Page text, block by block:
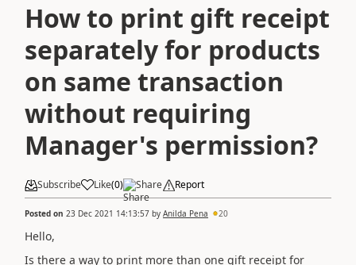
How to print gift receipt
separately for products
on same transaction
without requiring
Manager's permission?
Subscribe Like(0) Share Report
Posted on 23 Dec 2021 14:13:57 by Anilda Pena 20
Hello,
Is there a way to print more than one gift receipt for